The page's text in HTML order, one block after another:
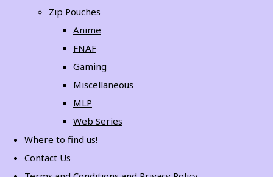
Zip Pouches
Anime
FNAF
Gaming
Miscellaneous
MLP
Web Series
Where to find us!
Contact Us